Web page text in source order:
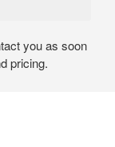
you as soon
pricing.